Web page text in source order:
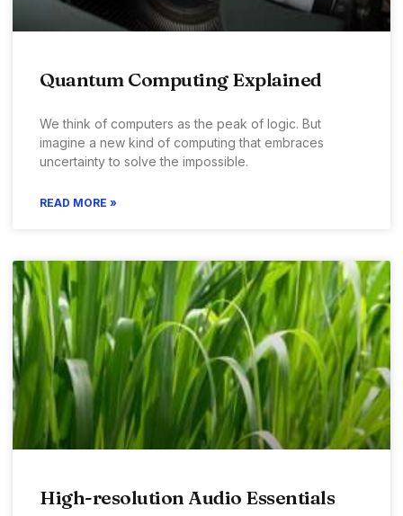
Quantum Computing Explained
We think of computers as the peak of logic. But
imagine a new kind of computing that embraces
uncertainty to solve the impossible.
READ MORE »
High-resolution Audio Essentials